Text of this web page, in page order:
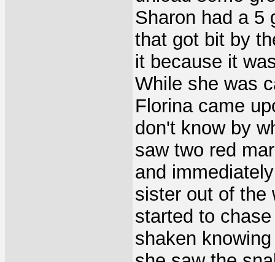
Sharon had a 5
that got bit by
it because it
While she was
Florina came
don't know by
saw two red
and
sister out of the
started to
shaken